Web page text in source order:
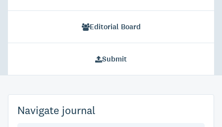
Editorial Board
Submit
Navigate journal